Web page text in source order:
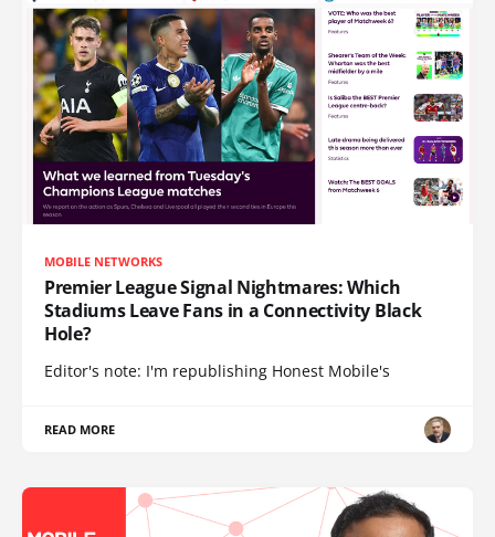
MOBILE NETWORKS
Premier League Signal Nightmares: Which
Stadiums Leave Fans in a Connectivity Black
Hole?
Editor's note: I'm republishing Honest Mobile's
READ MORE